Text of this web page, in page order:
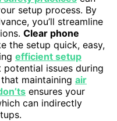
setup process. By
you’ll streamline
Clear phone
the setup quick, easy,
efficient setup
issues during
maintaining air
ensures your
can indirectly